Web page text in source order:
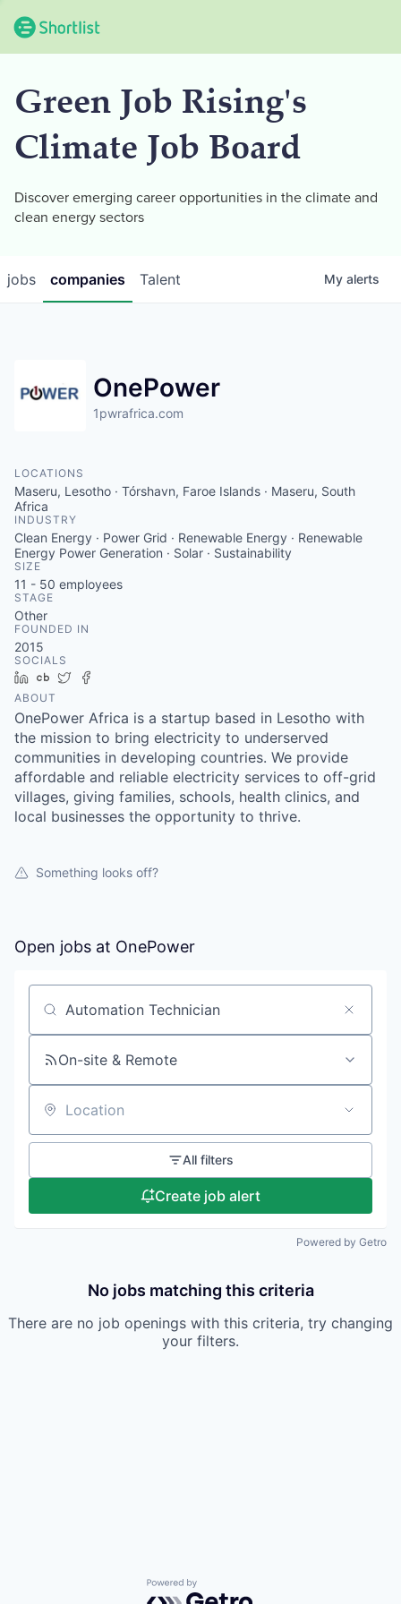
Green Job Rising's
Climate Job Board
Discover emerging career opportunities in the climate and
clean energy sectors
jobs companies Talent My alerts
OnePower
1pwrafrica.com
LOCATIONS
Maseru, Lesotho · Tórshavn, Faroe Islands · Maseru, South
Africa
INDUSTRY
Clean Energy · Power Grid · Renewable Energy · Renewable
Energy Power Generation · Solar · Sustainability
SIZE
11 - 50 employees
STAGE
Other
FOUNDED IN
2015
SOCIALS
LinkedIn
Crunchbase
Twitter
ABOUT
OnePower Africa is a startup based in Lesotho with
the mission to bring electricity to underserved
communities in developing countries. We provide
affordable and reliable electricity services to off-grid
villages, giving families, schools, health clinics, and
local businesses the opportunity to thrive.
Something looks off?
Open jobs at OnePower
Search by title or keyword
On-site & Remote
Location
All filters
Create job alert
Powered by Getro
No jobs matching this criteria
There are no job openings with this criteria, try changing
your filters.
Powered by Getro.com